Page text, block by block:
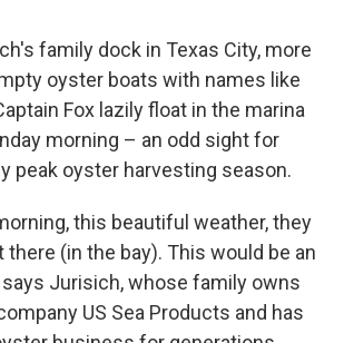
family dock in Texas City, more
oyster boats with names like
Fox lazily float in the marina
morning – an odd sight for
peak oyster harvesting season.
this beautiful weather, they
there (in the bay). This would be an
says Jurisich, whose family owns
US Sea Products and has